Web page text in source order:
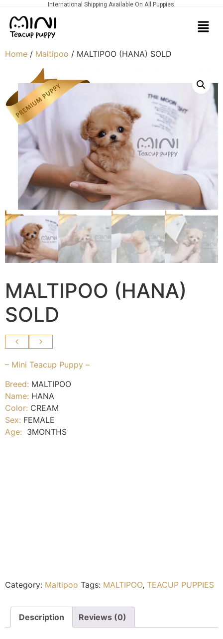
International Shipping Available On All Puppies.
Home / Maltipoo / MALTIPOO (HANA) SOLD
MALTIPOO (HANA)
SOLD
– Mini Teacup Puppy –
Breed: MALTIPOO
Name: HANA
Color: CREAM
Sex: FEMALE
Age: 3MONTHS
Category: Maltipoo Tags: MALTIPOO, TEACUP PUPPIES
Description Reviews (0)